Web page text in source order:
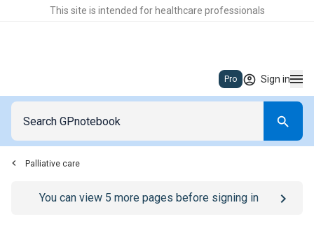
This site is intended for healthcare professionals
Pro Sign in
Palliative care
Go to/sign-inpage
You can view 5 more pages before signing in